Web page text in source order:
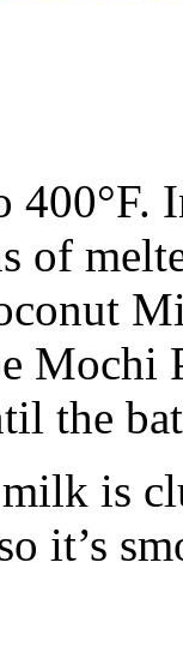
400°F.
of
the
is
it’s